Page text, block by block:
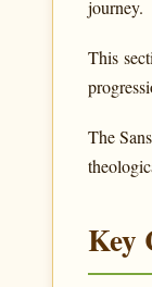
journey.
This
The
Key